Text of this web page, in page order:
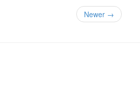
Newer →